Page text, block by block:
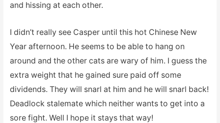
and hissing at each other.
I didn’t really see Casper until this hot Chinese New
Year afternoon. He seems to be able to hang on
around and the other cats are wary of him. I guess the
extra weight that he gained sure paid off some
dividends. They will snarl at him and he will snarl back!
Deadlock stalemate which neither wants to get into a
sore fight. Well I hope it stays that way!